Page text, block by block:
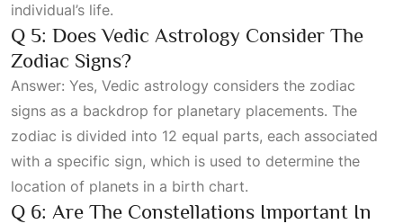
individual’s life.
Q 5: Does Vedic Astrology Consider The
Zodiac Signs?
Answer: Yes, Vedic astrology considers the zodiac
signs as a backdrop for planetary placements. The
zodiac is divided into 12 equal parts, each associated
with a specific sign, which is used to determine the
location of planets in a birth chart.
Q 6: Are The Constellations Important In